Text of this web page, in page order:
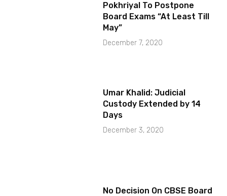
Pokhriyal To Postpone
Board Exams “At Least Till
May”
December 7, 2020
Umar Khalid: Judicial
Custody Extended by 14
Days
December 3, 2020
No Decision On CBSE Board